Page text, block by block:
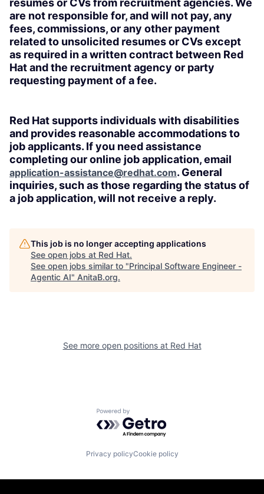
resumes or CVs from recruitment agencies. We
are not responsible for, and will not pay, any
fees, commissions, or any other payment
related to unsolicited resumes or CVs except
as required in a written contract between Red
Hat and the recruitment agency or party
requesting payment of a fee.
Red Hat supports individuals with disabilities
and provides reasonable accommodations to
job applicants. If you need assistance
completing our online job application, email
application-assistance@redhat.com. General
inquiries, such as those regarding the status of
a job application, will not receive a reply.
This job is no longer accepting applications
See open jobs at Red Hat.
See open jobs similar to "Principal Software Engineer -
Agentic AI" AnitaB.org.
See more open positions at Red Hat
Powered by Getro.com
Privacy policyCookie policy